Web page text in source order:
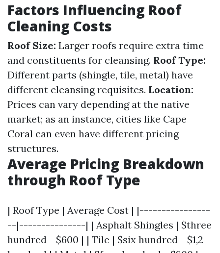
Factors Influencing Roof
Cleaning Costs
Roof Size: Larger roofs require extra time
and constituents for cleansing. Roof Type:
Different parts (shingle, tile, metal) have
different cleansing requisites. Location:
Prices can vary depending at the native
market; as an instance, cities like Cape
Coral can even have different pricing
structures.
Average Pricing Breakdown
through Roof Type
| Roof Type | Average Cost | |----------------
--|---------------| | Asphalt Shingles | $three
hundred - $600 | | Tile | $six hundred - $1,2